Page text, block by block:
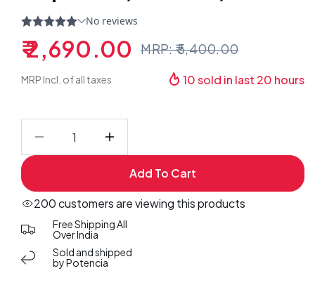
Sale
price
₹ 2,690.00
Regular
price
MRP: ₹ 5,400.00
MRP Incl. of all taxes 10sold in last 20 hours
Decrease
(
Pack
Of
Tubes
Increase
(
Pack
Of
Tubes
Add To Cart
200 customers are viewing this products
Free Shipping All
Over India
Sold and shipped
by Potencia